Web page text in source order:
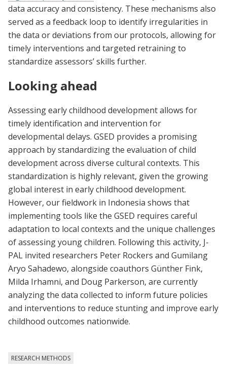
data accuracy and consistency. These mechanisms also
served as a feedback loop to identify irregularities in
the data or deviations from our protocols, allowing for
timely interventions and targeted retraining to
standardize assessors’ skills further.
Looking ahead
Assessing early childhood development allows for
timely identification and intervention for
developmental delays. GSED provides a promising
approach by standardizing the evaluation of child
development across diverse cultural contexts. This
standardization is highly relevant, given the growing
global interest in early childhood development.
However, our fieldwork in Indonesia shows that
implementing tools like the GSED requires careful
adaptation to local contexts and the unique challenges
of assessing young children. Following this activity, J-
PAL invited researchers Peter Rockers and Gumilang
Aryo Sahadewo, alongside coauthors Günther Fink,
Milda Irhamni, and Doug Parkerson, are currently
analyzing the data collected to inform future policies
and interventions to reduce stunting and improve early
childhood outcomes nationwide.
RESEARCH METHODS